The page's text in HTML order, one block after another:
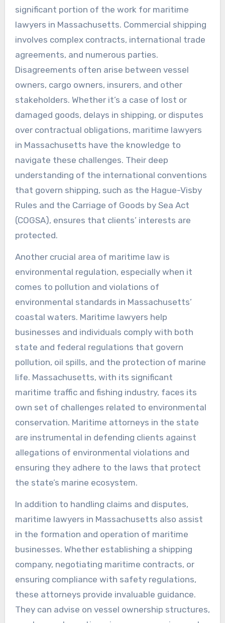
significant portion of the work for maritime
lawyers in Massachusetts. Commercial shipping
involves complex contracts, international trade
agreements, and numerous parties.
Disagreements often arise between vessel
owners, cargo owners, insurers, and other
stakeholders. Whether it’s a case of lost or
damaged goods, delays in shipping, or disputes
over contractual obligations, maritime lawyers
in Massachusetts have the knowledge to
navigate these challenges. Their deep
understanding of the international conventions
that govern shipping, such as the Hague-Visby
Rules and the Carriage of Goods by Sea Act
(COGSA), ensures that clients’ interests are
protected.
Another crucial area of maritime law is
environmental regulation, especially when it
comes to pollution and violations of
environmental standards in Massachusetts’
coastal waters. Maritime lawyers help
businesses and individuals comply with both
state and federal regulations that govern
pollution, oil spills, and the protection of marine
life. Massachusetts, with its significant
maritime traffic and fishing industry, faces its
own set of challenges related to environmental
conservation. Maritime attorneys in the state
are instrumental in defending clients against
allegations of environmental violations and
ensuring they adhere to the laws that protect
the state’s marine ecosystem.
In addition to handling claims and disputes,
maritime lawyers in Massachusetts also assist
in the formation and operation of maritime
businesses. Whether establishing a shipping
company, negotiating maritime contracts, or
ensuring compliance with safety regulations,
these attorneys provide invaluable guidance.
They can advise on vessel ownership structures,